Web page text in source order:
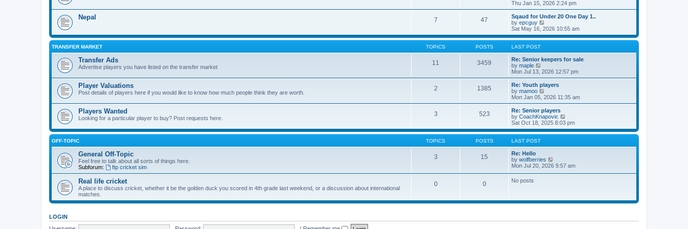
o
s
t
e
t
p
o
s
h
l
a
t
e
s
s
t
i
e
w
t
h
l
t
e
t
o
s
t
Thu Jan 15, 2026 2:24 pm
Nepal 7 47
Sqaud for Under 20 One Day 1..
by epcguy
i
e
w
h
e
a
t
e
s
t
o
s
t
Sat May 16, 2026 10:55 am
TRANSFER MARKET TOPICS POSTS LAST POST
Transfer Ads
Advertise players you have listed on the transfer market
11 3459
Re: Senior keepers for sale
by maple
i
e
w
t
h
e
a
t
e
s
t
Mon Jul 13, 2026 12:57 pm
Player Valuations
Post details of players here if you would like to know how much people think they are worth.
2 1385
Re: Youth players
by mamoo
i
e
w
t
h
l
t
s
t
o
Mon Jan 05, 2026 11:35 am
Players Wanted
Looking for a particular player to buy? Post requests here.
3 523
Re: Senior players
by CoachKnapovic
e
w
h
a
o
Sat Oct 18, 2025 8:03 pm
OFF-TOPIC TOPICS POSTS LAST POST
General Off-Topic
Feel free to talk about all sorts of things here.
Subforum:
ftp cricket sim
3 15
Re: Hello
by wolfberries
i
l
e
Mon Jul 20, 2026 9:57 am
Real life cricket
A place to discuss cricket, whether it be the golden duck you scored in 4th grade last weekend, or a discussion about international
matches.
0 0 No posts
LOGIN